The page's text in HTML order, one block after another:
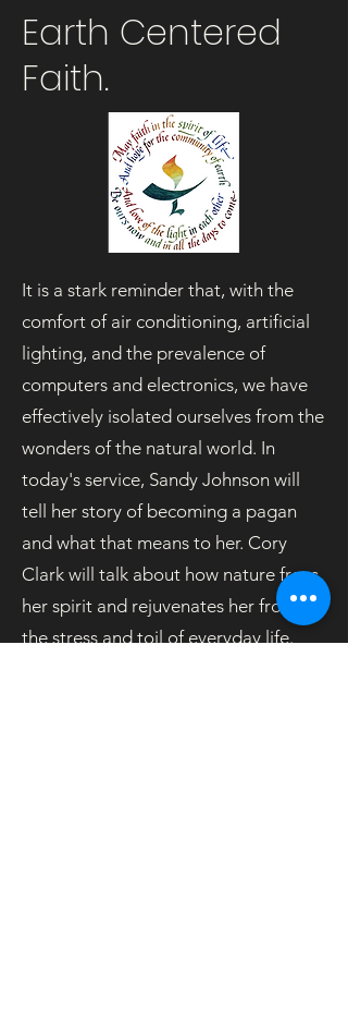
Earth Centered
Faith.
It is a stark reminder that, with the
comfort of air conditioning, artificial
lighting, and the prevalence of
computers and electronics, we have
effectively isolated ourselves from the
wonders of the natural world. In
today's service, Sandy Johnson will
tell her story of becoming a pagan
and what that means to her. Cory
Clark will talk about how nature frees
her spirit and rejuvenates her from
the stress and toil of everyday life.